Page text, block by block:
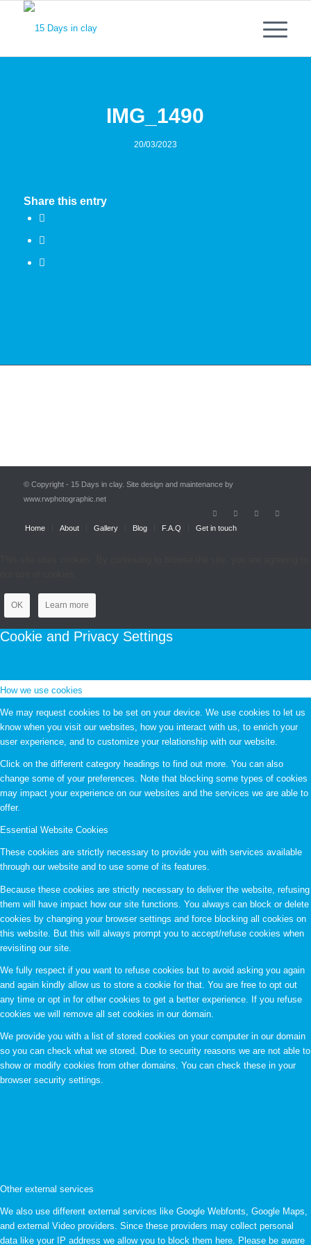
IMG_1490
20/03/2023
Share this entry
© Copyright - 15 Days in clay. Site design and maintenance by
www.rwphotographic.net
Home About Gallery Blog F.A.Q Get in touch
OK Learn more
Cookie and Privacy Settings
How we use cookies
We may request cookies to be set on your device. We use cookies to let us
know when you visit our websites, how you interact with us, to enrich your
user experience, and to customize your relationship with our website.
Click on the different category headings to find out more. You can also
change some of your preferences. Note that blocking some types of cookies
may impact your experience on our websites and the services we are able to
offer.
Essential Website Cookies
These cookies are strictly necessary to provide you with services available
through our website and to use some of its features.
Because these cookies are strictly necessary to deliver the website, refusing
them will have impact how our site functions. You always can block or delete
cookies by changing your browser settings and force blocking all cookies on
this website. But this will always prompt you to accept/refuse cookies when
revisiting our site.
We fully respect if you want to refuse cookies but to avoid asking you again
and again kindly allow us to store a cookie for that. You are free to opt out
any time or opt in for other cookies to get a better experience. If you refuse
cookies we will remove all set cookies in our domain.
We provide you with a list of stored cookies on your computer in our domain
so you can check what we stored. Due to security reasons we are not able to
show or modify cookies from other domains. You can check these in your
browser security settings.
Other external services
We also use different external services like Google Webfonts, Google Maps,
and external Video providers. Since these providers may collect personal
data like your IP address we allow you to block them here. Please be aware